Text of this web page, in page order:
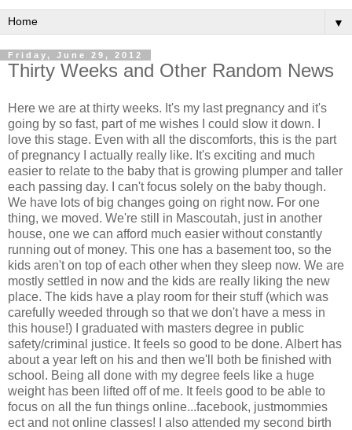
▼
Friday, June 29, 2012
Thirty Weeks and Other Random News
Here we are at thirty weeks. It's my last pregnancy and it's
going by so fast, part of me wishes I could slow it down. I
love this stage. Even with all the discomforts, this is the part
of pregnancy I actually really like. It's exciting and much
easier to relate to the baby that is growing plumper and taller
each passing day. I can't focus solely on the baby though.
We have lots of big changes going on right now. For one
thing, we moved. We're still in Mascoutah, just in another
house, one we can afford much easier without constantly
running out of money. This one has a basement too, so the
kids aren't on top of each other when they sleep now. We are
mostly settled in now and the kids are really liking the new
place. The kids have a play room for their stuff (which was
carefully weeded through so that we don't have a mess in
this house!) I graduated with masters degree in public
safety/criminal justice. It feels so good to be done. Albert has
about a year left on his and then we'll both be finished with
school. Being all done with my degree feels like a huge
weight has been lifted off of me. It feels good to be able to
focus on all the fun things online...facebook, justmommies
ect and not online classes! I also attended my second birth